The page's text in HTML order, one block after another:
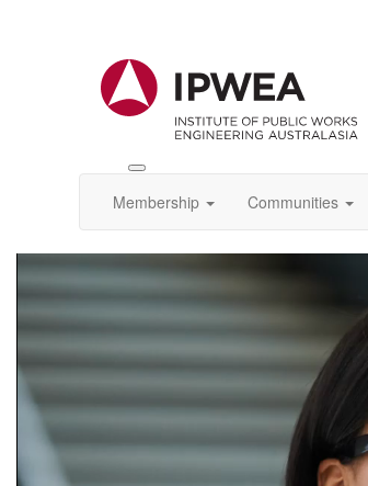
Toggle
IPWEA
Membership Communities
Player